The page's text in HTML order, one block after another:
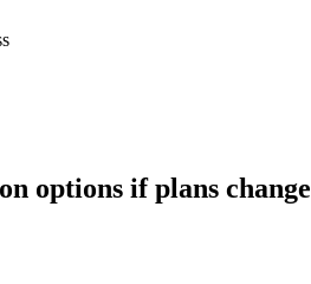
options if plans change